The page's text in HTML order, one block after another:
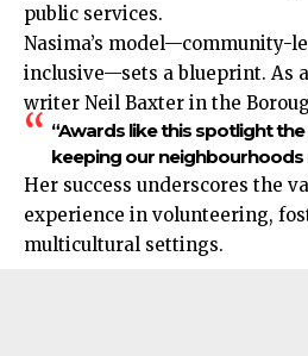
public services.
Nasima’s model—community-
inclusive—sets a blueprint. As
writer Neil Baxter in the
“Awards like this spotlight
keeping our neighbourhoods
Her success underscores the
experience in volunteering,
multicultural settings.